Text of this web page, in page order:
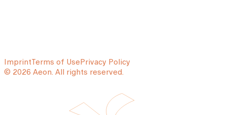
ImprintTerms of UsePrivacy Policy
© 2026 Aeon. All rights reserved.